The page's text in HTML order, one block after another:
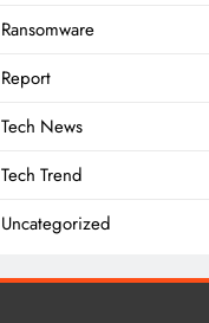
Ransomware
Report
Tech News
Tech Trend
Uncategorized